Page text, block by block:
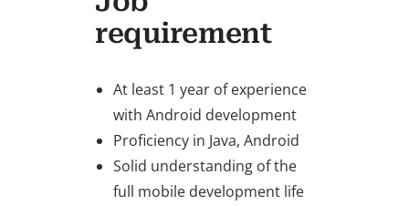
requirement
At least 1 year of experience
with Android development
Proficiency in Java, Android
Solid understanding of the
full mobile development life